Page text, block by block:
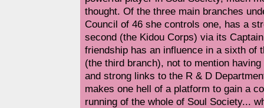
thought. Of the three main branches
Council of 46 she controls one, has a
second (the Kidou Corps) via its
friendship has an influence in a sixth of
(the third branch), not to mention
and strong links to the R & D
makes one hell of a platform to gain a
running of the whole of Soul Society...